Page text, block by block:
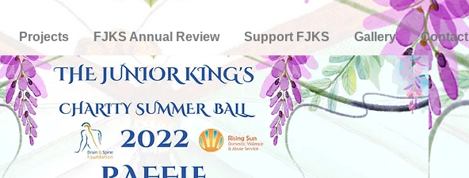
Projects FJKS Annual Review Support FJKS Gallery Contact